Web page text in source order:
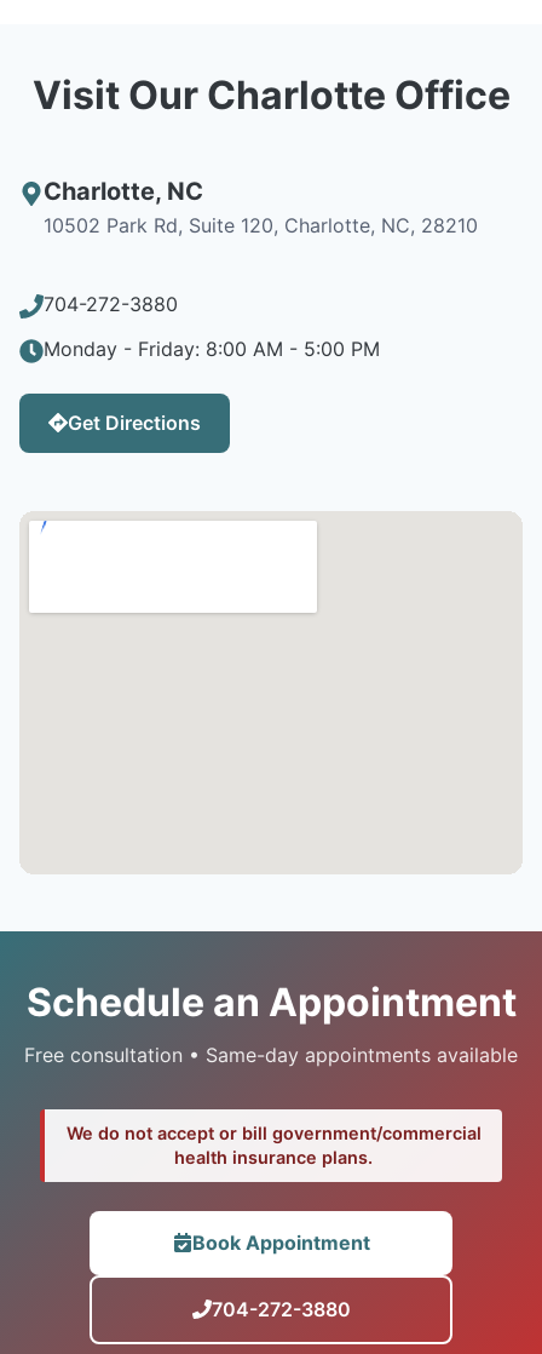
Visit Our Charlotte Office
Charlotte, NC
10502 Park Rd, Suite 120, Charlotte, NC, 28210
704-272-3880
Monday - Friday: 8:00 AM - 5:00 PM
Get Directions
Schedule an Appointment
Free consultation • Same-day appointments available
We do not accept or bill government/commercial
health insurance plans.
Book Appointment
704-272-3880